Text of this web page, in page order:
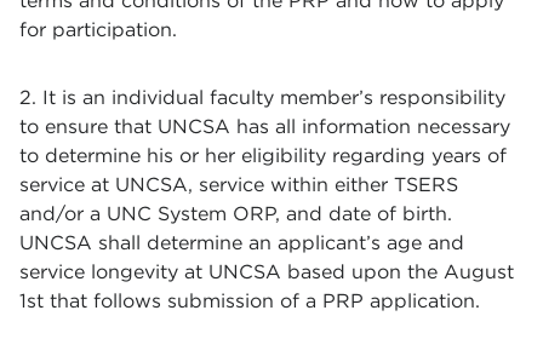
for participation.
2. It is an individual faculty member’s responsibility
to ensure that UNCSA has all information necessary
to determine his or her eligibility regarding years of
service at UNCSA, service within either TSERS
and/or a UNC System ORP, and date of birth.
UNCSA shall determine an applicant’s age and
service longevity at UNCSA based upon the August
1st that follows submission of a PRP application.